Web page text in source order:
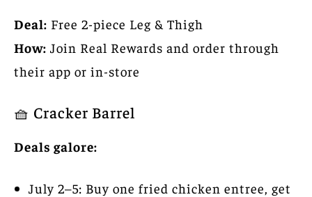
Deal: Free 2-piece Leg & Thigh
How: Join Real Rewards and order through
their app or in-store
🧺 Cracker Barrel
Deals galore:
July 2–5: Buy one fried chicken entree, get